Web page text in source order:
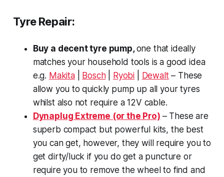
Tyre Repair:
Buy a decent tyre pump,one that ideally
matches your household tools is a good idea
e.g. Makita| Bosch| Ryobi Dewalt– These
allow you to quickly pump up all your tyres
whilst also not require a 12V cable.
Dynaplug Extreme (or the Pro) – These are
superb compact but powerful kits, the best
you can get, however, they will require you to
get dirty/luck if you do get a puncture or
require you to remove the wheel to find and